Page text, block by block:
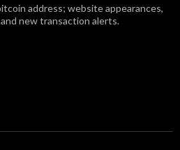
address; website appearances,
new transaction alerts.